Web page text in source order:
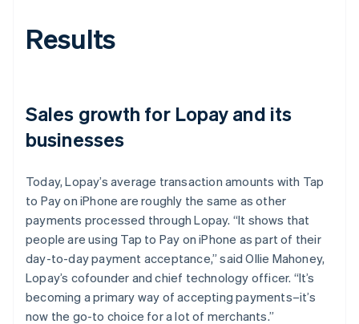
Results
Sales growth for Lopay and its
businesses
Today, Lopay’s average transaction amounts with Tap
to Pay on iPhone are roughly the same as other
payments processed through Lopay. “It shows that
people are using Tap to Pay on iPhone as part of their
day-to-day payment acceptance,” said Ollie Mahoney,
Lopay’s cofounder and chief technology officer. “It’s
becoming a primary way of accepting payments–it’s
now the go-to choice for a lot of merchants.”